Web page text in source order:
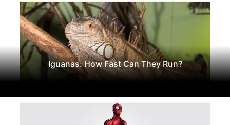
Iguanas: How Fast Can They Run?